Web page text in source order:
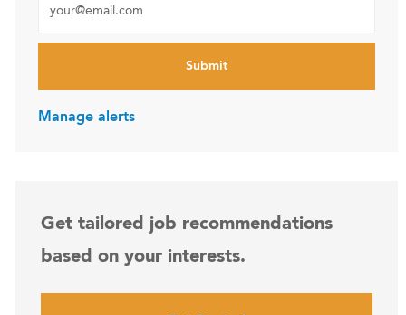
Submit
Manage alerts
Get tailored job recommendations
based on your interests.